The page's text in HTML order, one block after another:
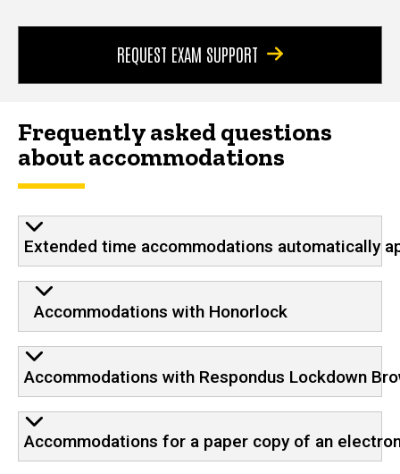
REQUEST EXAM SUPPORT
Frequently asked questions
about accommodations
Extended time accommodations automatically
Accommodations with Honorlock
Accommodations with Respondus Lockdown
Accommodations for a paper copy of an